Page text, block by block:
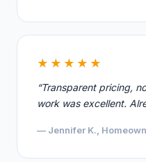
★★★★★
“Transparent pricing,
work was excellent.
— Jennifer K.,